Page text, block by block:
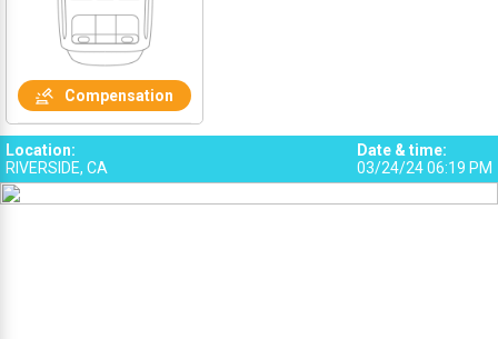
Compensation
Location:
RIVERSIDE, CA
Date & time:
03/24/24 06:19 PM